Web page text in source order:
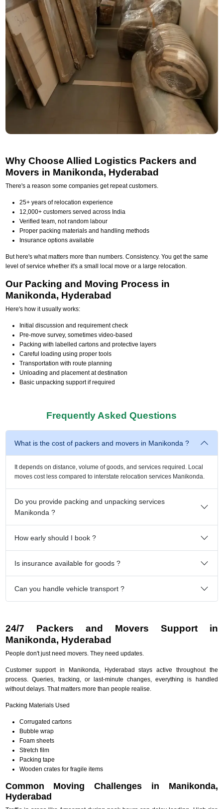
Why Choose Allied Logistics Packers and
Movers in Manikonda, Hyderabad
There's a reason some companies get repeat customers.
25+ years of relocation experience
12,000+ customers served across India
Verified team, not random labour
Proper packing materials and handling methods
Insurance options available
But here's what matters more than numbers. Consistency. You get the same
level of service whether it's a small local move or a large relocation.
Our Packing and Moving Process in
Manikonda, Hyderabad
Here's how it usually works:
Initial discussion and requirement check
Pre-move survey, sometimes video-based
Packing with labelled cartons and protective layers
Careful loading using proper tools
Transportation with route planning
Unloading and placement at destination
Basic unpacking support if required
Frequently Asked Questions
What is the cost of packers and movers in Manikonda ?
It depends on distance, volume of goods, and services required. Local
moves cost less compared to interstate relocation services Manikonda.
Do you provide packing and unpacking services
Manikonda ?
How early should I book ?
Is insurance available for goods ?
Can you handle vehicle transport ?
24/7 Packers and Movers Support in
Manikonda, Hyderabad
People don't just need movers. They need updates.
Customer support in Manikonda, Hyderabad stays active throughout the
process. Queries, tracking, or last-minute changes, everything is handled
without delays. That matters more than people realise.
Packing Materials Used
Corrugated cartons
Bubble wrap
Foam sheets
Stretch film
Packing tape
Wooden crates for fragile items
Common Moving Challenges in Manikonda,
Hyderabad